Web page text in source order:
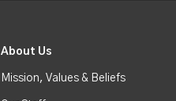
About Us
Mission, Values & Beliefs